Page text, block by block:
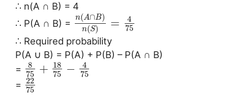
∴ n(A ∩ B) = 4
∴ P(A ∩ B) =
n(A∩B)
n(S) =
4
75
∴ Required probability
P(A ∪ B) = P(A) + P(B) – P(A ∩ B)
=
8
75 + 18
75
−
4
75
= 22
75